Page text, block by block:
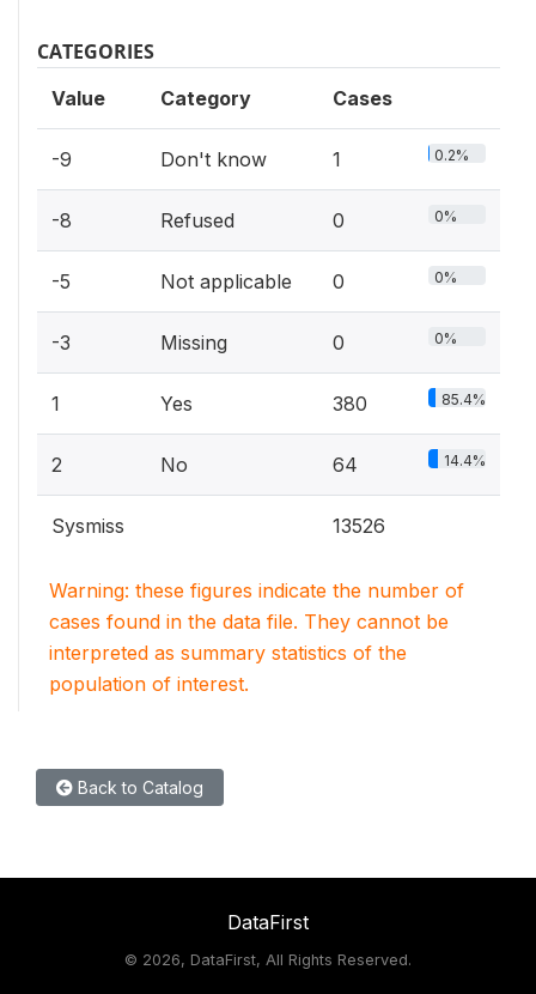
CATEGORIES
Value Category Cases
-9 Don't know 1 0.2%
-8 Refused 0 0%
-5 Not applicable 0 0%
-3 Missing 0 0%
1 Yes 380 85.4%
2 No 64 14.4%
Sysmiss 13526
Warning: these figures indicate the number of
cases found in the data file. They cannot be
interpreted as summary statistics of the
population of interest.
Back to Catalog
DataFirst
© 2026, DataFirst, All Rights Reserved.